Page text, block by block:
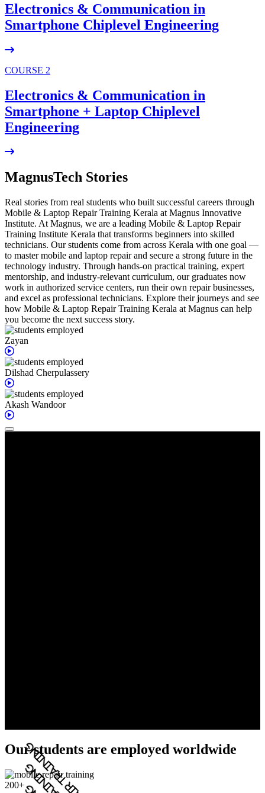
Electronics & Communication in
Smartphone Chiplevel Engineering
COURSE 2
Electronics & Communication in
Smartphone + Laptop Chiplevel
Engineering
MagnusTech Stories
Real stories from real students who built successful careers through
Mobile & Laptop Repair Training Kerala at Magnus Innovative
Institute. At Magnus, we are a leading Mobile & Laptop Repair
Training Institute Kerala that transforms beginners into skilled
technicians. Our students come from across Kerala with one goal —
to master mobile and laptop repair and secure a strong future in the
technology industry. Through hands-on practical training, expert
mentorship, and industry-relevant curriculum, our graduates now
work in authorized service centers, run their own repair businesses,
and excel as professional technicians. Explore their journeys and see
how Mobile & Laptop Repair Training Kerala at Magnus can help
you become the next success story.
Zayan
Dilshad Cherpulassery
Akash Wandoor
Our students are employed worldwide
200+